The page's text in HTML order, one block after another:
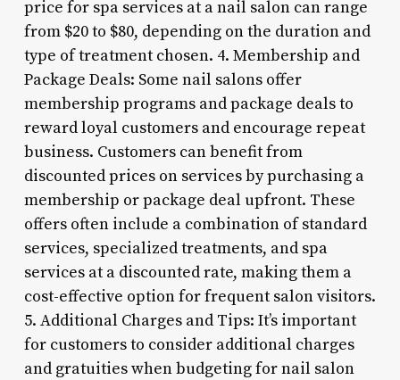
price for spa services at a nail salon can range
from $20 to $80, depending on the duration and
type of treatment chosen. 4. Membership and
Package Deals: Some nail salons offer
membership programs and package deals to
reward loyal customers and encourage repeat
business. Customers can benefit from
discounted prices on services by purchasing a
membership or package deal upfront. These
offers often include a combination of standard
services, specialized treatments, and spa
services at a discounted rate, making them a
cost-effective option for frequent salon visitors.
5. Additional Charges and Tips: It’s important
for customers to consider additional charges
and gratuities when budgeting for nail salon